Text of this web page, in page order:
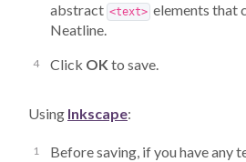
abstract <text>elements that
Neatline.
Click OK to save.
Using Inkscape:
Before saving, if you have any